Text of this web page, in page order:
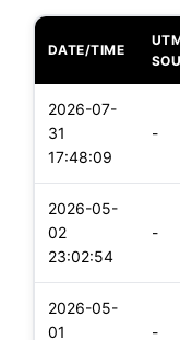
DATE/TIME
2026-07-
31
17:48:09
-
2026-05-
02
23:02:54
-
2026-05-
01
-